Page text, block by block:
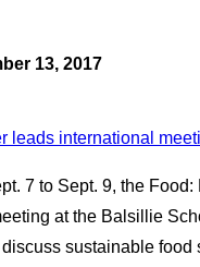
13, 2017
7 to Sept. 9, the
at the Balsillie
sustainable food